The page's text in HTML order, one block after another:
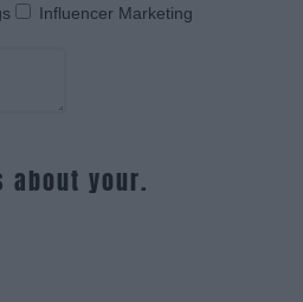
Influencer Marketing
about your.